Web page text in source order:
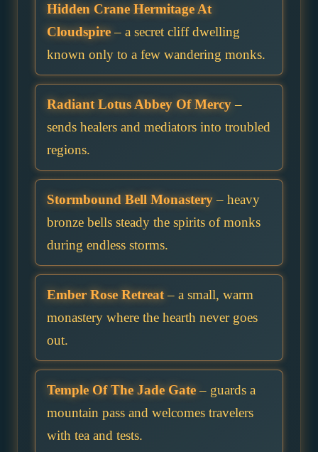
Hidden Crane Hermitage At
Cloudspire– a secret cliff dwelling
known only to a few wandering monks.
Radiant Lotus Abbey Of Mercy–
sends healers and mediators into troubled
regions.
Stormbound Bell Monastery– heavy
bronze bells steady the spirits of monks
during endless storms.
Ember Rose Retreat– a small, warm
monastery where the hearth never goes
out.
Temple Of The Jade Gate– guards a
mountain pass and welcomes travelers
with tea and tests.